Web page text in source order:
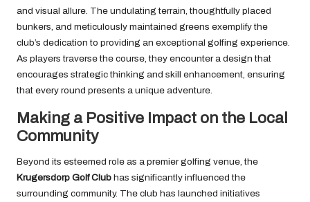
and visual allure. The undulating terrain, thoughtfully placed
bunkers, and meticulously maintained greens exemplify the
club’s dedication to providing an exceptional golfing experience.
As players traverse the course, they encounter a design that
encourages strategic thinking and skill enhancement, ensuring
that every round presents a unique adventure.
Making a Positive Impact on the Local
Community
Beyond its esteemed role as a premier golfing venue, the
Krugersdorp Golf Club has significantly influenced the
surrounding community. The club has launched initiatives